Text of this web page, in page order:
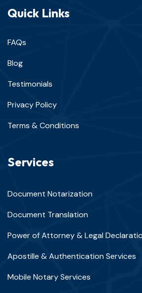
Quick Links
FAQs
Blog
Testimonials
Privacy Policy
Terms & Conditions
Services
Document Notarization
Document Translation
Power of Attorney & Legal
Apostille & Authentication Services
Mobile Notary Services